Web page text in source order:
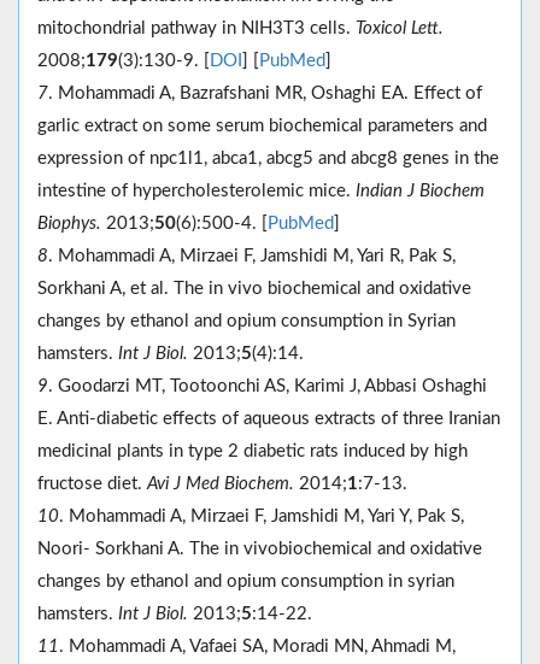
mitochondrial pathway in NIH3T3 cells. Toxicol Lett.
2008;179(3):130-9. [ DOI PubMed
7. Mohammadi A, Bazrafshani MR, Oshaghi EA. Effect of
garlic extract on some serum biochemical parameters and
expression of npc1l1, abca1, abcg5 and abcg8 genes in the
intestine of hypercholesterolemic mice. Indian J Biochem
Biophys. 2013;50(6):500-4. [ PubMed
8. Mohammadi A, Mirzaei F, Jamshidi M, Yari R, Pak S,
Sorkhani A, et al. The in vivo biochemical and oxidative
changes by ethanol and opium consumption in Syrian
hamsters. Int J Biol. 2013;5(4):14.
9. Goodarzi MT, Tootoonchi AS, Karimi J, Abbasi Oshaghi
E. Anti-diabetic effects of aqueous extracts of three Iranian
medicinal plants in type 2 diabetic rats induced by high
fructose diet.Avi J Med Biochem. 2014;1:7-13.
10. Mohammadi A, Mirzaei F, Jamshidi M, Yari Y, Pak S,
Noori- Sorkhani A. The in vivobiochemical and oxidative
changes by ethanol and opium consumption in syrian
hamsters. Int J Biol. 2013;5:14-22.
11 . Mohammadi A, Vafaei SA, Moradi MN, Ahmadi M,